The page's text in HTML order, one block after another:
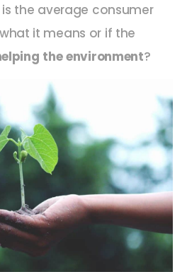
the average consumer
it means or if the
the environment?